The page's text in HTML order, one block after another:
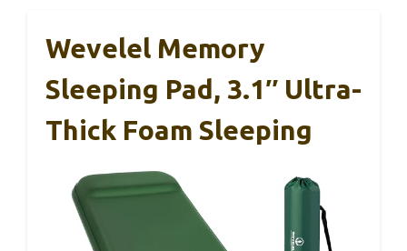
Wevelel Memory
Sleeping Pad, 3.1″ Ultra-
Thick Foam Sleeping